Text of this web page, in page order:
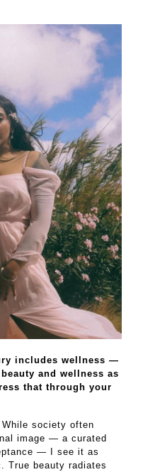
includes wellness —
and wellness as
that through your
society often
image — a curated
— I see it as
True beauty radiates